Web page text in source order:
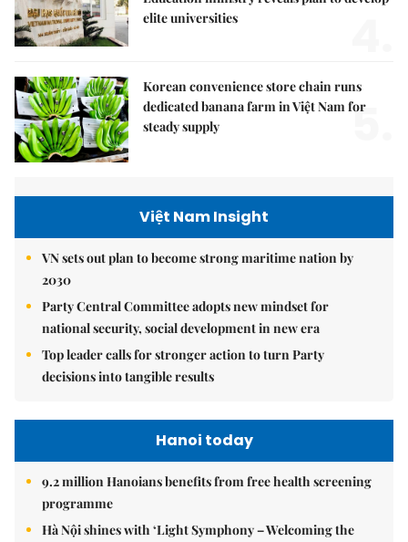
elite universities
Korean convenience store chain runs
dedicated banana farm in Việt Nam for
steady supply
5.
Việt Nam Insight
VN sets out plan to become strong maritime nation by
2030
Party Central Committee adopts new mindset for
national security, social development in new era
Top leader calls for stronger action to turn Party
decisions into tangible results
Hanoi today
9.2 million Hanoians benefits from free health screening
programme
Hà Nội shines with ‘Light Symphony – Welcoming the